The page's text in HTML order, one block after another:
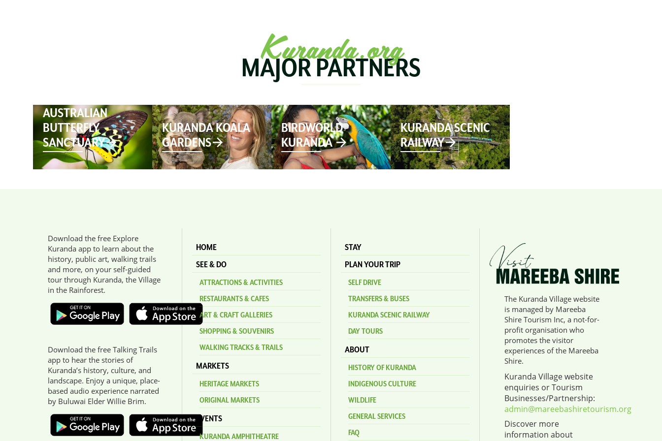
Kuranda.org
MAJOR PARTNERS
AUSTRALIAN
BUTTERFLY
SANCTUARY
KURANDA KOALA
GARDENS
BIRDWORLD
KURANDA
KURANDA SCENIC
RAILWAY
Download the free Explore
Kuranda app to learn about the
history, public art, walking trails
and more, on your self-guided
tour through Kuranda, the Village
in the Rainforest.
Download the free Talking Trails
app to hear the stories of
Kuranda’s history, culture, and
landscape. Enjoy a unique, place-
based audio experience narrated
by Buluwai Elder Willie Brim.
HOME
SEE & DO
ATTRACTIONS & ACTIVITIES
RESTAURANTS & CAFES
ART & CRAFT GALLERIES
SHOPPING & SOUVENIRS
WALKING TRACKS & TRAILS
MARKETS
HERITAGE MARKETS
ORIGINAL MARKETS
EVENTS
KURANDA AMPHITHEATRE
STAY
PLAN YOUR TRIP
SELF DRIVE
TRANSFERS & BUSES
KURANDA SCENIC RAILWAY
DAY TOURS
ABOUT
HISTORY OF KURANDA
INDIGENOUS CULTURE
WILDLIFE
GENERAL SERVICES
FAQ
The Kuranda Village website
is managed by Mareeba
Shire Tourism Inc, a not-for-
profit organisation who
promotes the visitor
experiences of the Mareeba
Shire.
Kuranda Village website
enquiries or Tourism
Businesses/Partnership:
admin@mareebashiretourism.org
Discover more
information about